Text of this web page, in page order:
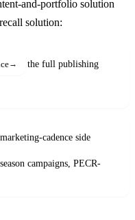
and-portfolio solution
solution:
the full publishing
marketing-cadence side
campaigns, PECR-